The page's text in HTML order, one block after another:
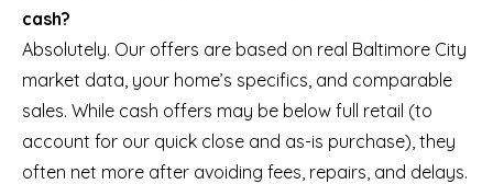
cash?
Absolutely. Our offers are based on real Baltimore City
market data, your home’s specifics, and comparable
sales. While cash offers may be below full retail (to
account for our quick close and as-is purchase), they
often net more after avoiding fees, repairs, and delays.